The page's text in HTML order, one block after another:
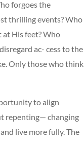
forgoes the
thrilling events? Who
His feet? Who
ac- cess to the
Only those who think
to align
repenting— changing
live more fully. The